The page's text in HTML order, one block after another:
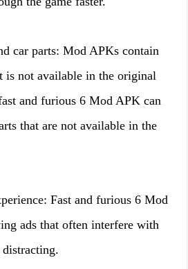
car parts: Mod APKs contain
is not available in the original
and furious 6 Mod APK can
that are not available in the
Fast and furious 6 Mod
ads that often interfere with
distracting.